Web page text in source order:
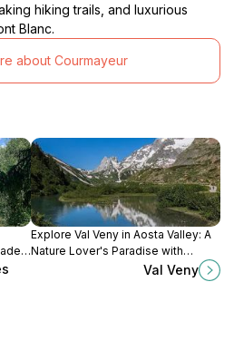
hiking trails, and luxurious
Blanc.
about Courmayeur
Explore Val Veny in Aosta Valley: A
Nature Lover's Paradise with
Stunning Views and Outdoor
Val Veny